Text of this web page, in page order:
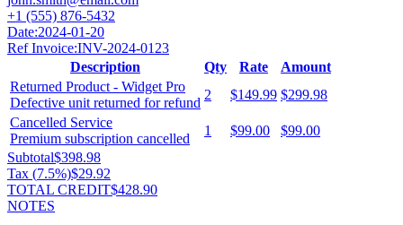
+1 (555) 876-5432
Date:2024-01-20
Ref Invoice:INV-2024-0123
Description
Qty Rate
Amount
Returned Product - Widget Pro
Defective unit returned for refund
2 $149.99 $299.98
Cancelled Service
Premium subscription cancelled
1 $99.00
$99.00
Subtotal$398.98
Tax (7.5%)$29.92
TOTAL CREDIT$428.90
NOTES